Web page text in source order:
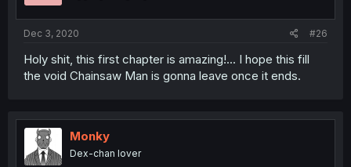
Dec 3, 2020 #26
Holy shit, this first chapter is amazing!... I hope this fill
the void Chainsaw Man is gonna leave once it ends.
Monky
Dex-chan lover